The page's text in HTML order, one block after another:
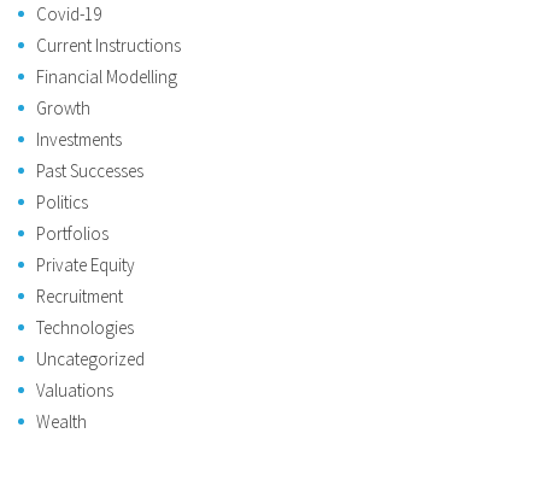
Covid-19
Current Instructions
Financial Modelling
Growth
Investments
Past Successes
Politics
Portfolios
Private Equity
Recruitment
Technologies
Uncategorized
Valuations
Wealth